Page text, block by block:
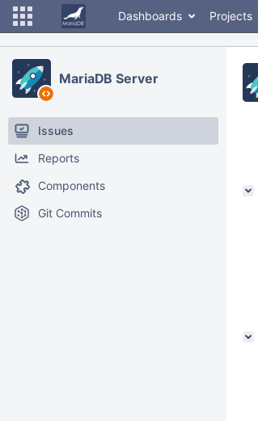
Dashboards Projects
MariaDB Server
Issues
Reports
Components
Git Commits